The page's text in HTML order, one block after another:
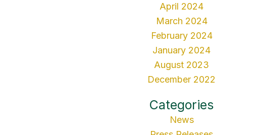
April 2024
March 2024
February 2024
January 2024
August 2023
December 2022
Categories
News